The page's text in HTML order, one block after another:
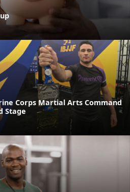
Corps Martial Arts Command
Stage